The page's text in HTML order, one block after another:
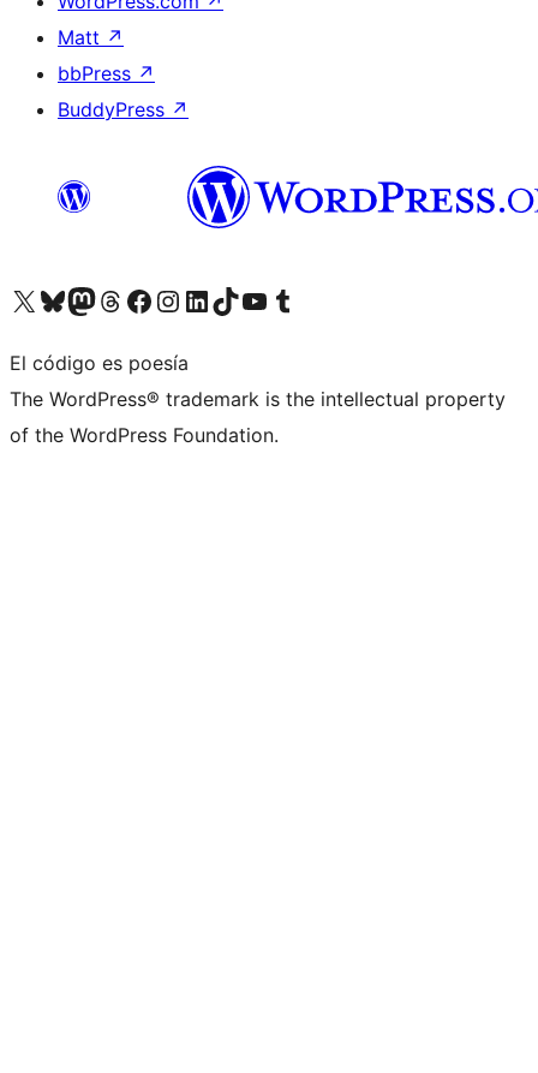
Matt ↗
bbPress ↗
BuddyPress ↗
Visita nuestra cuenta de X (anteriormente Twitter)
Visita nuestra cuenta de Bluesky
Visita nuestra cuenta de Mastodon
Visita nuestra cuenta de Threads
Visita nuestra página de Facebook
Visita nuestra cuenta de Instagram
Visita nuestra cuenta de LinkedIn
Visita nuestra cuenta de TikTok
Visita nuestro canal de YouTube
Visita nuestra cuenta de Tumblr
El código es poesía
The WordPress® trademark is the intellectual property
of the WordPress Foundation.